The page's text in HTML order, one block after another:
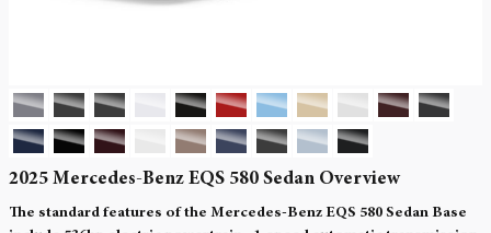
2025 Mercedes-Benz EQS 580 Sedan Overview
The standard features of the Mercedes-Benz EQS 580 Sedan Base